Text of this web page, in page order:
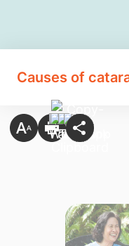
Causes of